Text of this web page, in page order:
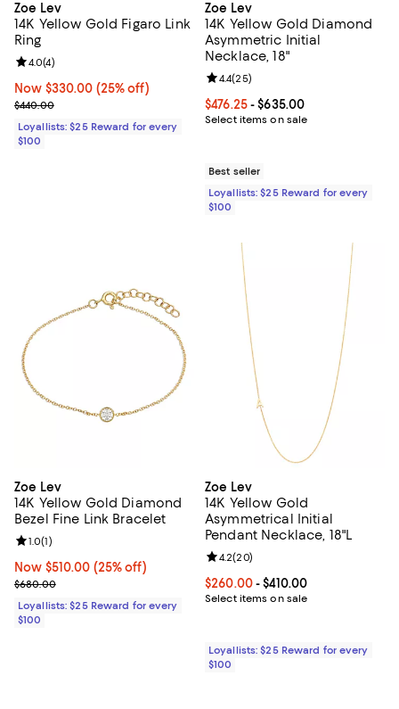
Zoe Lev
14K Yellow Gold Figaro Link
Ring
Now $330.00; 25% off;
Now $330.00 (25% off)
Previous price $440.00
$440.00
Review rating: 4.0 out of 5; 4 reviews;
4.0(4)
Loyallists: $25 Reward for every
$100
Zoe Lev
14K Yellow Gold Diamond
Asymmetric Initial
Necklace, 18"
Current price From $476.25 to
$476.25- $635.00
Select items on sale
Review rating: 4.4 out of 5; 25
4.4(25)
Best seller
Loyallists: $25 Reward for every
$100
Zoe Lev
14K Yellow Gold Diamond
Bezel Fine Link Bracelet
Now $510.00; 25% off;
Now $510.00 (25% off)
Previous price $680.00
$680.00
Review rating: 1.0 out of 5; 1 reviews;
1.0(1)
Loyallists: $25 Reward for every
$100
Zoe Lev
14K Yellow Gold
Asymmetrical Initial
Pendant Necklace, 18"L
Current price From $260.00 to
$260.00- $410.00
Select items on sale
Review rating: 4.2 out of 5; 20
4.2(20)
Loyallists: $25 Reward for every
$100